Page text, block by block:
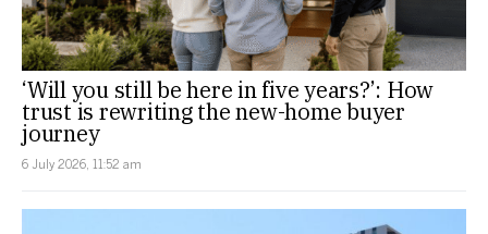
‘Will you still be here in five years?’: How
trust is rewriting the new-home buyer
journey
6 July 2026, 11:52 am